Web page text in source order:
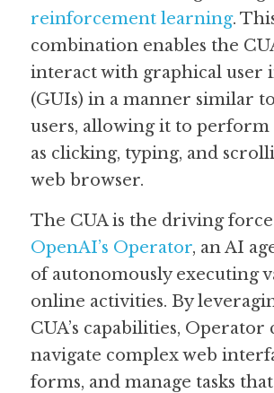
Guide: 30 AI Terms to Know
Search
reinforcement learning.
combination enables the
interact with graphical user
(GUIs) in a manner similar
users, allowing it to perform
as clicking, typing, and
web browser.
OpenAI’s Operator, an AI
of autonomously executing
online activities. By
CUA’s capabilities, Operator
navigate complex web
forms, and manage tasks